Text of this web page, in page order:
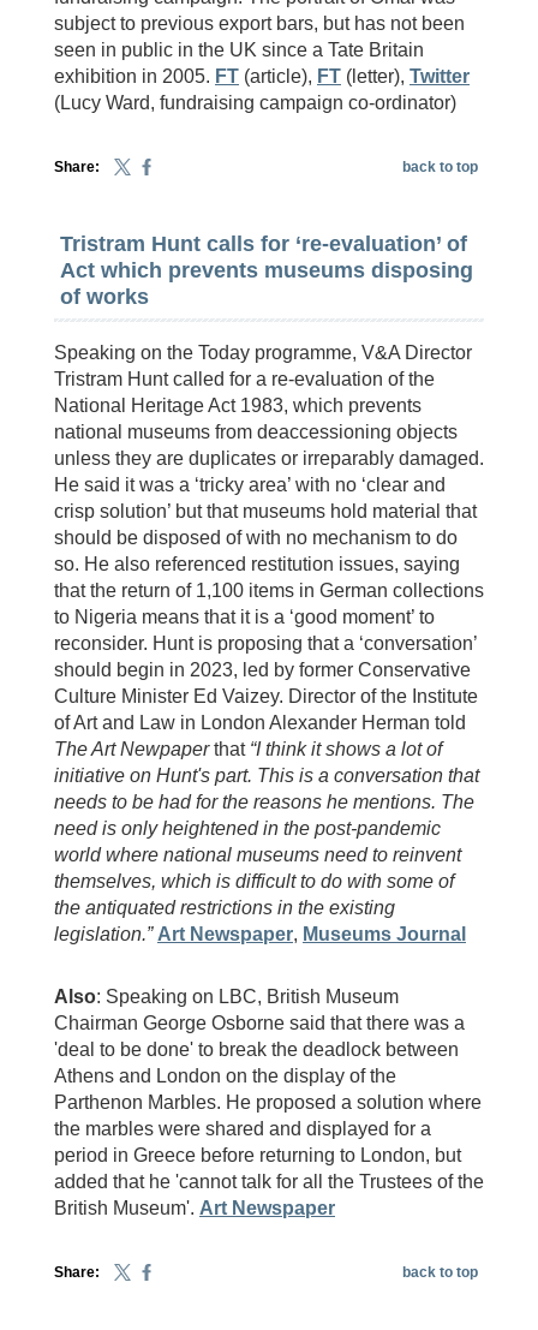
subject to previous export bars, but has not been
seen in public in the UK since a Tate Britain
exhibition in 2005. FT (article), FT (letter), Twitter
(Lucy Ward, fundraising campaign co-ordinator)
Share: back to top
Tristram Hunt calls for ‘re-evaluation’ of
Act which prevents museums disposing
of works
Speaking on the Today programme, V&A Director
Tristram Hunt called for a re-evaluation of the
National Heritage Act 1983, which prevents
national museums from deaccessioning objects
unless they are duplicates or irreparably damaged.
He said it was a ‘tricky area’ with no ‘clear and
crisp solution’ but that museums hold material that
should be disposed of with no mechanism to do
so. He also referenced restitution issues, saying
that the return of 1,100 items in German collections
to Nigeria means that it is a ‘good moment’ to
reconsider. Hunt is proposing that a ‘conversation’
should begin in 2023, led by former Conservative
Culture Minister Ed Vaizey. Director of the Institute
of Art and Law in London Alexander Herman told
The Art Newpaperthat “I think it shows a lot of
initiative on Hunt's part. This is a conversation that
needs to be had for the reasons he mentions. The
need is only heightened in the post-pandemic
world where national museums need to reinvent
themselves, which is difficult to do with some of
the antiquated restrictions in the existing
legislation.” Art Newspaper, Museums Journal
Also: Speaking on LBC, British Museum
Chairman George Osborne said that there was a
'deal to be done' to break the deadlock between
Athens and London on the display of the
Parthenon Marbles. He proposed a solution where
the marbles were shared and displayed for a
period in Greece before returning to London, but
added that he 'cannot talk for all the Trustees of the
British Museum'. Art Newspaper
Share: back to top